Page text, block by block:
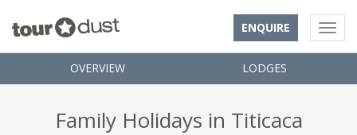
ENQUIRE
OVERVIEW LODGES
Family Holidays in Titicaca